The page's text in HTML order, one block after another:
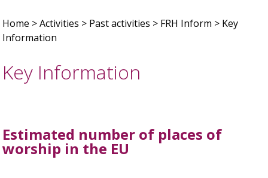
Home >Activities > Past activities > FRH Inform > Key
Information
Key Information
Estimated number of places of
worship in the EU